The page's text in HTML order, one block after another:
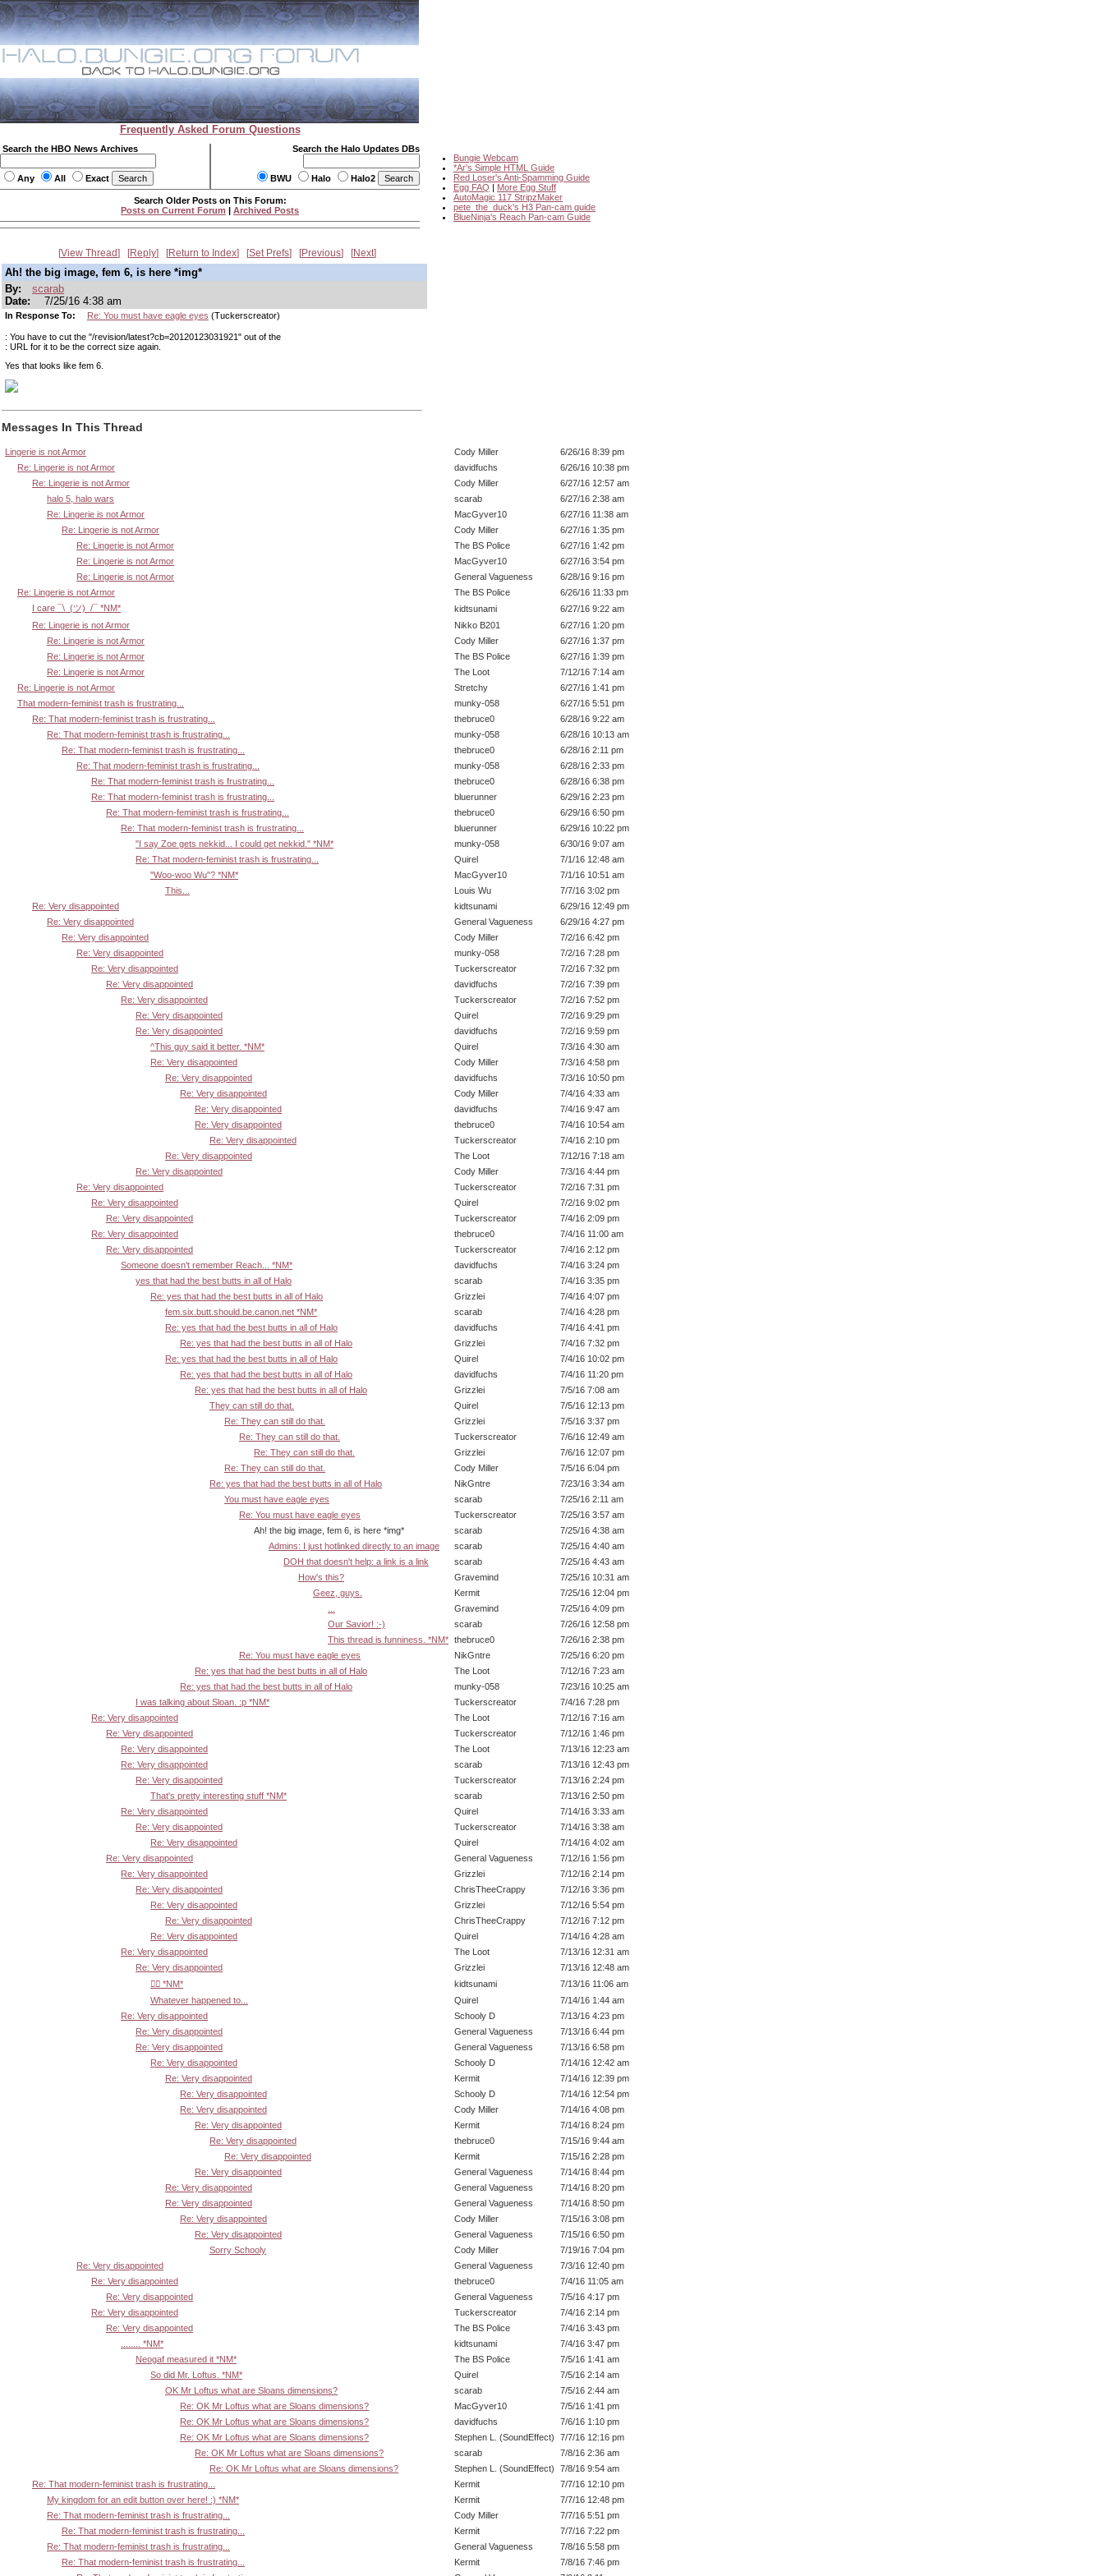
Frequently Asked Forum Questions
Search the HBO News Archives
Any All Exact
Search the Halo Updates DBs
BWU Halo Halo2
Bungie Webcam
*Ar's Simple HTML Guide
Red Loser's Anti-Spamming Guide
Egg FAQ | More Egg Stuff
AutoMagic 117 StripzMaker
pete_the_duck's H3 Pan-cam guide
BlueNinja's Reach Pan-cam Guide
Search Older Posts on This Forum:
Posts on Current Forum | Archived Posts
View Thread Reply Return to Index Set Prefs Previous Next
Ah! the big image, fem 6, is here *img*
By:
scarab
Date:
7/25/16 4:38 am
In Response To: Re: You must have eagle eyes (Tuckerscreator)
: You have to cut the "/revision/latest?cb=20120123031921" out of the
: URL for it to be the correct size again.
Yes that looks like fem 6.
Messages In This Thread
Lingerie is not Armor Cody Miller
6/26/16 8:39 pm
Re: Lingerie is not Armor
davidfuchs
6/26/16 10:38 pm
Re: Lingerie is not Armor
Cody Miller
6/27/16 12:57 am
halo 5, halo wars
scarab
6/27/16 2:38 am
Re: Lingerie is not Armor
MacGyver10
6/27/16 11:38 am
Re: Lingerie is not Armor
Cody Miller
6/27/16 1:35 pm
Re: Lingerie is not Armor
The BS Police
6/27/16 1:42 pm
Re: Lingerie is not Armor
MacGyver10
6/27/16 3:54 pm
Re: Lingerie is not Armor
General Vagueness
6/28/16 9:16 pm
Re: Lingerie is not Armor
The BS Police
6/26/16 11:33 pm
I care ¯\_(ツ)_/¯ *NM*
kidtsunami
6/27/16 9:22 am
Re: Lingerie is not Armor
Nikko B201
6/27/16 1:20 pm
Re: Lingerie is not Armor
Cody Miller
6/27/16 1:37 pm
Re: Lingerie is not Armor
The BS Police
6/27/16 1:39 pm
Re: Lingerie is not Armor
The Loot
7/12/16 7:14 am
Re: Lingerie is not Armor
Stretchy
6/27/16 1:41 pm
That modern-feminist trash is frustrating...
munky-058
6/27/16 5:51 pm
Re: That modern-feminist trash is frustrating...
thebruce0
6/28/16 9:22 am
Re: That modern-feminist trash is frustrating...
munky-058
6/28/16 10:13 am
Re: That modern-feminist trash is frustrating...
thebruce0
6/28/16 2:11 pm
Re: That modern-feminist trash is frustrating...
munky-058
6/28/16 2:33 pm
Re: That modern-feminist trash is frustrating...
thebruce0
6/28/16 6:38 pm
Re: That modern-feminist trash is frustrating...
bluerunner
6/29/16 2:23 pm
Re: That modern-feminist trash is frustrating...
thebruce0
6/29/16 6:50 pm
Re: That modern-feminist trash is frustrating...
bluerunner
6/29/16 10:22 pm
"I say Zoe gets nekkid... I could get nekkid." *NM*
munky-058
6/30/16 9:07 am
Re: That modern-feminist trash is frustrating...
Quirel
7/1/16 12:48 am
"Woo-woo Wu"? *NM*
MacGyver10
7/1/16 10:51 am
This...
Louis Wu
7/7/16 3:02 pm
Re: Very disappointed
kidtsunami
6/29/16 12:49 pm
Re: Very disappointed
General Vagueness
6/29/16 4:27 pm
Re: Very disappointed
Cody Miller
7/2/16 6:42 pm
Re: Very disappointed
munky-058
7/2/16 7:28 pm
Re: Very disappointed
Tuckerscreator
7/2/16 7:32 pm
Re: Very disappointed
davidfuchs
7/2/16 7:39 pm
Re: Very disappointed
Tuckerscreator
7/2/16 7:52 pm
Re: Very disappointed
Quirel
7/2/16 9:29 pm
Re: Very disappointed
davidfuchs
7/2/16 9:59 pm
^This guy said it better. *NM*
Quirel
7/3/16 4:30 am
Re: Very disappointed
Cody Miller
7/3/16 4:58 pm
Re: Very disappointed
davidfuchs
7/3/16 10:50 pm
Re: Very disappointed
Cody Miller
7/4/16 4:33 am
Re: Very disappointed
davidfuchs
7/4/16 9:47 am
Re: Very disappointed
thebruce0
7/4/16 10:54 am
Re: Very disappointed
Tuckerscreator
7/4/16 2:10 pm
Re: Very disappointed
The Loot
7/12/16 7:18 am
Re: Very disappointed
Cody Miller
7/3/16 4:44 pm
Re: Very disappointed
Tuckerscreator
7/2/16 7:31 pm
Re: Very disappointed
Quirel
7/2/16 9:02 pm
Re: Very disappointed
Tuckerscreator
7/4/16 2:09 pm
Re: Very disappointed
thebruce0
7/4/16 11:00 am
Re: Very disappointed
Tuckerscreator
7/4/16 2:12 pm
Someone doesn't remember Reach... *NM*
davidfuchs
7/4/16 3:24 pm
yes that had the best butts in all of Halo
scarab
7/4/16 3:35 pm
Re: yes that had the best butts in all of Halo
Grizzlei
7/4/16 4:07 pm
fem.six.butt.should.be.canon.net *NM*
scarab
7/4/16 4:28 pm
Re: yes that had the best butts in all of Halo
davidfuchs
7/4/16 4:41 pm
Re: yes that had the best butts in all of Halo
Grizzlei
7/4/16 7:32 pm
Re: yes that had the best butts in all of Halo
Quirel
7/4/16 10:02 pm
Re: yes that had the best butts in all of Halo
davidfuchs
7/4/16 11:20 pm
Re: yes that had the best butts in all of Halo
Grizzlei
7/5/16 7:08 am
They can still do that.
Quirel
7/5/16 12:13 pm
Re: They can still do that.
Grizzlei
7/5/16 3:37 pm
Re: They can still do that.
Tuckerscreator
7/6/16 12:49 am
Re: They can still do that.
Grizzlei
7/6/16 12:07 pm
Re: They can still do that.
Cody Miller
7/5/16 6:04 pm
Re: yes that had the best butts in all of Halo
NikGntre
7/23/16 3:34 am
You must have eagle eyes
scarab
7/25/16 2:11 am
Re: You must have eagle eyes
Tuckerscreator
7/25/16 3:57 am
Ah! the big image, fem 6, is here *img*
scarab
7/25/16 4:38 am
Admins: I just hotlinked directly to an image
scarab
7/25/16 4:40 am
DOH that doesn't help: a link is a link
scarab
7/25/16 4:43 am
How's this?
Gravemind
7/25/16 10:31 am
Geez, guys.
Kermit
7/25/16 12:04 pm
Gravemind
7/25/16 4:09 pm
Our Savior! :-)
scarab
7/26/16 12:58 pm
This thread is funniness. *NM* thebruce0
7/26/16 2:38 pm
Re: You must have eagle eyes
NikGntre
7/25/16 6:20 pm
Re: yes that had the best butts in all of Halo
The Loot
7/12/16 7:23 am
Re: yes that had the best butts in all of Halo
munky-058
7/23/16 10:25 am
I was talking about Sloan. :p *NM*
Tuckerscreator
7/4/16 7:28 pm
Re: Very disappointed
The Loot
7/12/16 7:16 am
Re: Very disappointed
Tuckerscreator
7/12/16 1:46 pm
Re: Very disappointed
The Loot
7/13/16 12:23 am
Re: Very disappointed
scarab
7/13/16 12:43 pm
Re: Very disappointed
Tuckerscreator
7/13/16 2:24 pm
That's pretty interesting stuff *NM*
scarab
7/13/16 2:50 pm
Re: Very disappointed
Quirel
7/14/16 3:33 am
Re: Very disappointed
Tuckerscreator
7/14/16 3:38 am
Re: Very disappointed
Quirel
7/14/16 4:02 am
Re: Very disappointed
General Vagueness
7/12/16 1:56 pm
Re: Very disappointed
Grizzlei
7/12/16 2:14 pm
Re: Very disappointed
ChrisTheeCrappy
7/12/16 3:36 pm
Re: Very disappointed
Grizzlei
7/12/16 5:54 pm
Re: Very disappointed
ChrisTheeCrappy
7/12/16 7:12 pm
Re: Very disappointed
Quirel
7/14/16 4:28 am
Re: Very disappointed
The Loot
7/13/16 12:31 am
Re: Very disappointed
Grizzlei
7/13/16 12:48 am
👍🏾 *NM*
kidtsunami
7/13/16 11:06 am
Whatever happened to...
Quirel
7/14/16 1:44 am
Re: Very disappointed
Schooly D
7/13/16 4:23 pm
Re: Very disappointed
General Vagueness
7/13/16 6:44 pm
Re: Very disappointed
General Vagueness
7/13/16 6:58 pm
Re: Very disappointed
Schooly D
7/14/16 12:42 am
Re: Very disappointed
Kermit
7/14/16 12:39 pm
Re: Very disappointed
Schooly D
7/14/16 12:54 pm
Re: Very disappointed
Cody Miller
7/14/16 4:08 pm
Re: Very disappointed
Kermit
7/14/16 8:24 pm
Re: Very disappointed
thebruce0
7/15/16 9:44 am
Re: Very disappointed
Kermit
7/15/16 2:28 pm
Re: Very disappointed
General Vagueness
7/14/16 8:44 pm
Re: Very disappointed
General Vagueness
7/14/16 8:20 pm
Re: Very disappointed
General Vagueness
7/14/16 8:50 pm
Re: Very disappointed
Cody Miller
7/15/16 3:08 pm
Re: Very disappointed
General Vagueness
7/15/16 6:50 pm
Sorry Schooly
Cody Miller
7/19/16 7:04 pm
Re: Very disappointed
General Vagueness
7/3/16 12:40 pm
Re: Very disappointed
thebruce0
7/4/16 11:05 am
Re: Very disappointed
General Vagueness
7/5/16 4:17 pm
Re: Very disappointed
Tuckerscreator
7/4/16 2:14 pm
Re: Very disappointed
The BS Police
7/4/16 3:43 pm
........ *NM*
kidtsunami
7/4/16 3:47 pm
Neogaf measured it *NM*
The BS Police
7/5/16 1:41 am
So did Mr. Loftus. *NM*
Quirel
7/5/16 2:14 am
OK Mr Loftus what are Sloans dimensions?
scarab
7/5/16 2:44 am
Re: OK Mr Loftus what are Sloans dimensions?
MacGyver10
7/5/16 1:41 pm
Re: OK Mr Loftus what are Sloans dimensions?
davidfuchs
7/6/16 1:10 pm
Re: OK Mr Loftus what are Sloans dimensions?
Stephen L. (SoundEffect)
7/7/16 12:16 pm
Re: OK Mr Loftus what are Sloans dimensions?
scarab
7/8/16 2:36 am
Re: OK Mr Loftus what are Sloans dimensions?
Stephen L. (SoundEffect)
7/8/16 9:54 am
Re: That modern-feminist trash is frustrating...
Kermit
7/7/16 12:10 pm
My kingdom for an edit button over here! :) *NM*
Kermit
7/7/16 12:48 pm
Re: That modern-feminist trash is frustrating...
Cody Miller
7/7/16 5:51 pm
Re: That modern-feminist trash is frustrating...
Kermit
7/7/16 7:22 pm
Re: That modern-feminist trash is frustrating...
General Vagueness
7/8/16 5:58 pm
Re: That modern-feminist trash is frustrating...
Kermit
7/8/16 7:46 pm